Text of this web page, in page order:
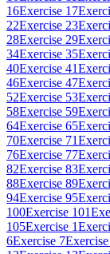
16Exercise 17
22Exercise 23
28Exercise 29
34Exercise 35
40Exercise 41
46Exercise 47
52Exercise 53
58Exercise 59
64Exercise 65
70Exercise 71
76Exercise 77
82Exercise 83
88Exercise 89
94Exercise 95
100Exercise 101
105Exercise 1
6Exercise 7